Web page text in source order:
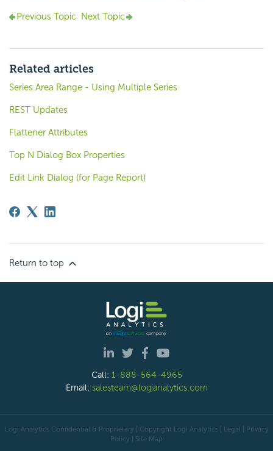
Previous Topic Next Topic
Related articles
Series.Area Range - Using Multiple Series
REST Updates
Flattener Attributes
Top N Dialog Box Properties
Edit Link Dialog (for Page Report)
Return to top
Call: 1-888-564-4965
Email: salesteam@logianalytics.com
Logi Analytics Confidential & Proprietary | Copyright Logi Analytics | Legal
Privacy
Policy
Site Map